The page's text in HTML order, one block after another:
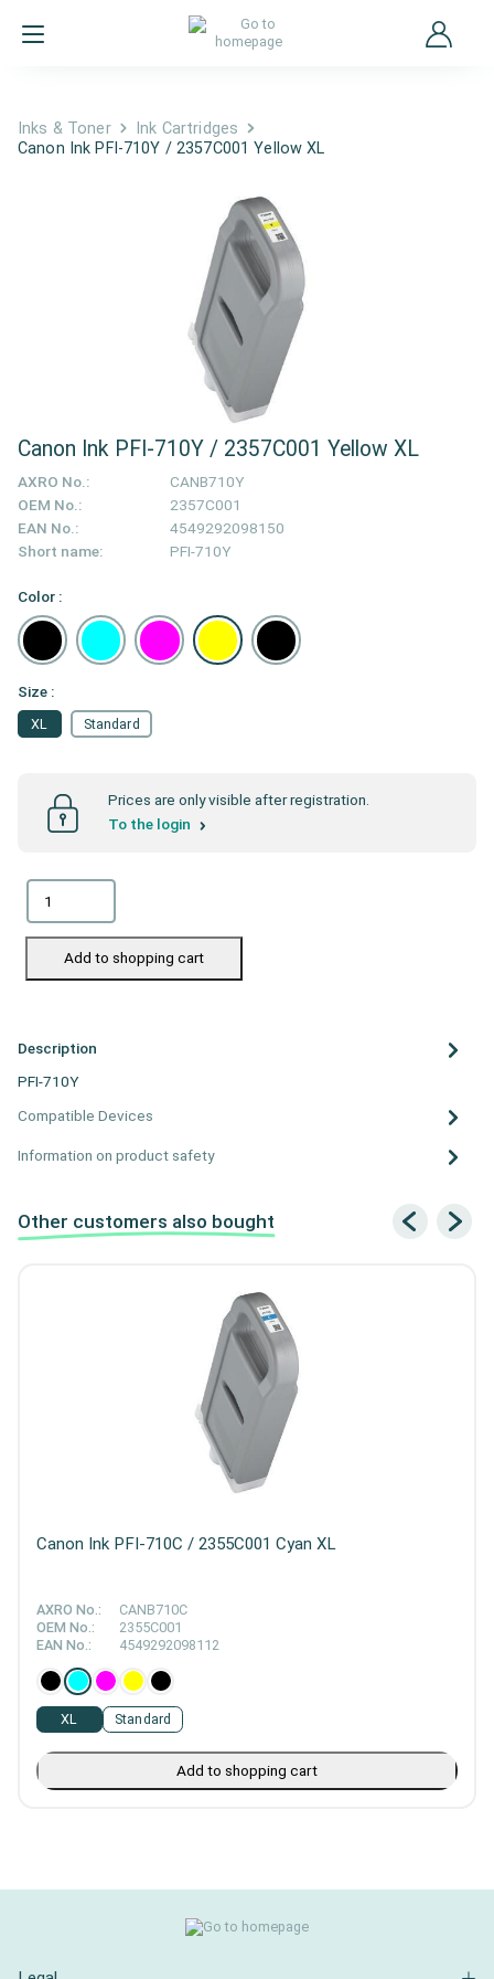
Inks & Toner
Ink Cartridges
Canon Ink PFI-710Y / 2357C001 Yellow XL
Canon Ink PFI-710Y / 2357C001 Yellow XL
AXRO No.:
CANB710Y
OEM No.:
2357C001
EAN No.:
4549292098150
Short name:
PFI-710Y
Color :
Size :
XL Standard
Prices are only visible after registration.
To the login
Add to shopping cart
Description
PFI-710Y
Compatible Devices
Information on product safety
Other customers also bought
Canon Ink PFI-710C / 2355C001 Cyan XL
AXRO No.:
CANB710C
OEM No.:
2355C001
EAN No.:
4549292098112
XL Standard
Add to shopping cart